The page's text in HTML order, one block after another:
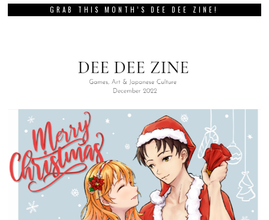
GRAB THIS MONTH’S DEE DEE ZINE!